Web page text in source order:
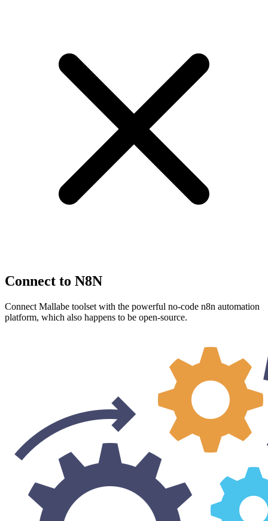
Connect to N8N
Connect Mallabe toolset with the powerful no-code n8n automation
platform, which also happens to be open-source.